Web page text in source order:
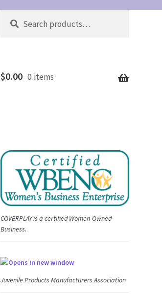
for:
$0.00 0 items
COVERPLAY is a certified Women-Owned
Business.
Juvenile Products Manufacturers Association